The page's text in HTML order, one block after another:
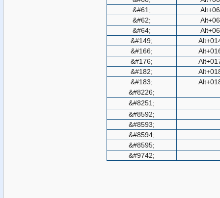
&#61;
&#62;
&#64;
&#149;
&#166;
&#176;
&#182;
&#183;
&#8226;
&#8251;
&#8592;
&#8593;
&#8594;
&#8595;
&#9742;